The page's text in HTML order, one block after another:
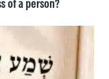
of a person?